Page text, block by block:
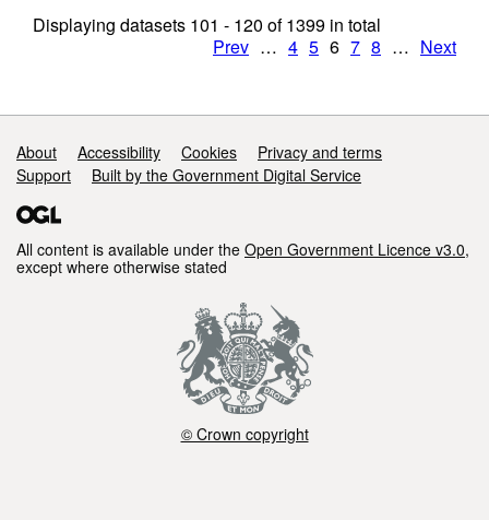
Displaying datasets 101 - 120 of1399 in total
Prev … 4 5 6 7 8 … Next
Support links
About Accessibility Cookies
Privacy and terms
Support
Built by the Government Digital Service
All content is available under the Open Government Licence v3.0,
except where otherwise stated
© Crown copyright